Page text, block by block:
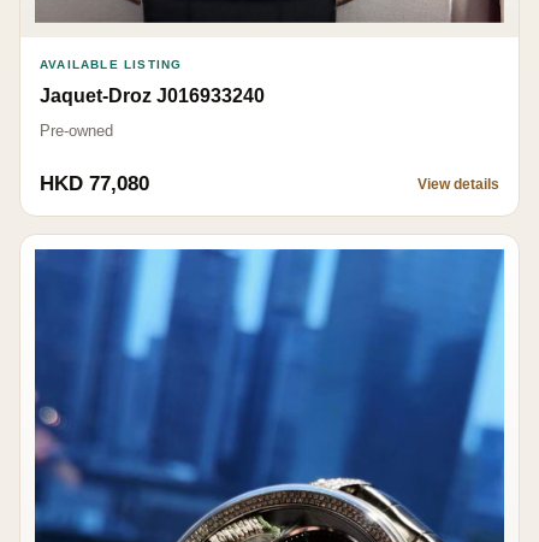
AVAILABLE LISTING
Jaquet-Droz J016933240
Pre-owned
HKD 77,080 View details